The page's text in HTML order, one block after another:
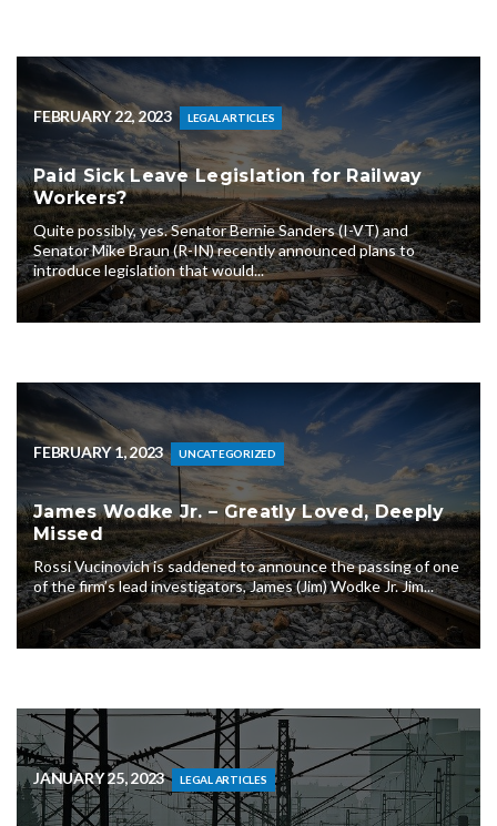
FEBRUARY 22, 2023 LEGAL ARTICLES
Paid Sick Leave Legislation for Railway
Workers?
Quite possibly, yes. Senator Bernie Sanders (I-VT) and
Senator Mike Braun (R-IN) recently announced plans to
introduce legislation that would...
FEBRUARY 1, 2023 UNCATEGORIZED
James Wodke Jr. – Greatly Loved, Deeply
Missed
Rossi Vucinovich is saddened to announce the passing of one
of the firm’s lead investigators, James (Jim) Wodke Jr. Jim...
JANUARY 25, 2023 LEGAL ARTICLES